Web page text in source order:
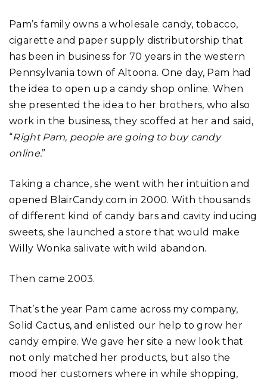
Pam’s family owns a wholesale candy, tobacco,
cigarette and paper supply distributorship that
has been in business for 70 years in the western
Pennsylvania town of Altoona. One day, Pam had
the idea to open up a candy shop online. When
she presented the idea to her brothers, who also
work in the business, they scoffed at her and said,
“Right Pam, people are going to buy candy
online.”
Taking a chance, she went with her intuition and
opened BlairCandy.com in 2000. With thousands
of different kind of candy bars and cavity inducing
sweets, she launched a store that would make
Willy Wonka salivate with wild abandon.
Then came 2003.
That’s the year Pam came across my company,
Solid Cactus, and enlisted our help to grow her
candy empire. We gave her site a new look that
not only matched her products, but also the
mood her customers where in while shopping,